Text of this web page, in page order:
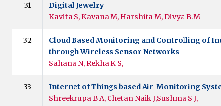
31
Digital Jewelry
Kavita S, Kavana M, Harshita M, Divya B.M
32
Cloud Based Monitoring and Controlling of
through Wireless Sensor Networks
Sahana N, Rekha K S,
33
Internet of Things based Air-Monitoring
Shreekrupa B A, Chetan Naik J,Sushma S J,